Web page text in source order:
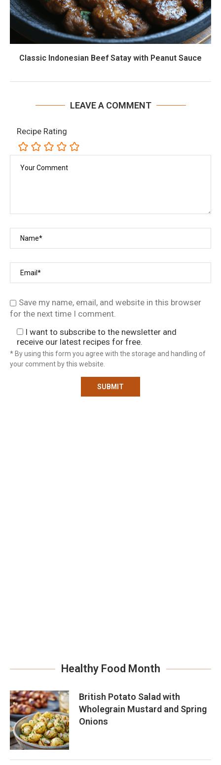
Classic Indonesian Beef Satay with Peanut Sauce
LEAVE A COMMENT
Recipe Rating
Save my name, email, and website in this browser
for the next time I comment.
I want to subscribe to the newsletter and
receive our latest recipes for free.
* By using this form you agree with the storage and handling of
your comment by this website.
Healthy Food Month
British Potato Salad with
Wholegrain Mustard and Spring
Onions